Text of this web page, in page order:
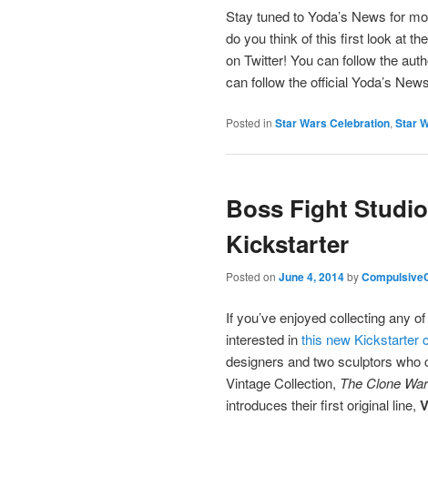
Stay tuned to Yoda’s News for
do you think of this first look at
on Twitter! You can follow the
can follow the official Yoda’s
Posted in Star Wars Celebration, Star
Boss Fight
Kickstarter
Posted on June 4, 2014by
If you’ve enjoyed collecting any
interested inthis new Kickstarter
designers and two sculptors
Vintage Collection, The Clone
introduces their first original line,